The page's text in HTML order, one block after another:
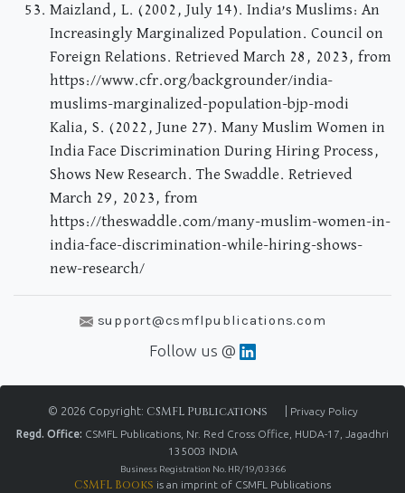
Maizland, L. (2002, July 14). India’s Muslims: An
Increasingly Marginalized Population. Council on
Foreign Relations. Retrieved March 28, 2023, from
https://www.cfr.org/backgrounder/india-
muslims-marginalized-population-bjp-modi
Kalia, S. (2022, June 27). Many Muslim Women in
India Face Discrimination During Hiring Process,
Shows New Research. The Swaddle. Retrieved
March 29, 2023, from
https://theswaddle.com/many-muslim-women-in-
india-face-discrimination-while-hiring-shows-
new-research/
support@csmflpublications.com
Follow us @
© 2026 Copyright: CSMFL Publications
Privacy Policy
Regd. Office: CSMFL Publications, Nr. Red Cross Office, HUDA-17, Jagadhri
135003 INDIA
Business Registration No. HR/19/03366
CSMFL Books is an imprint of CSMFL Publications